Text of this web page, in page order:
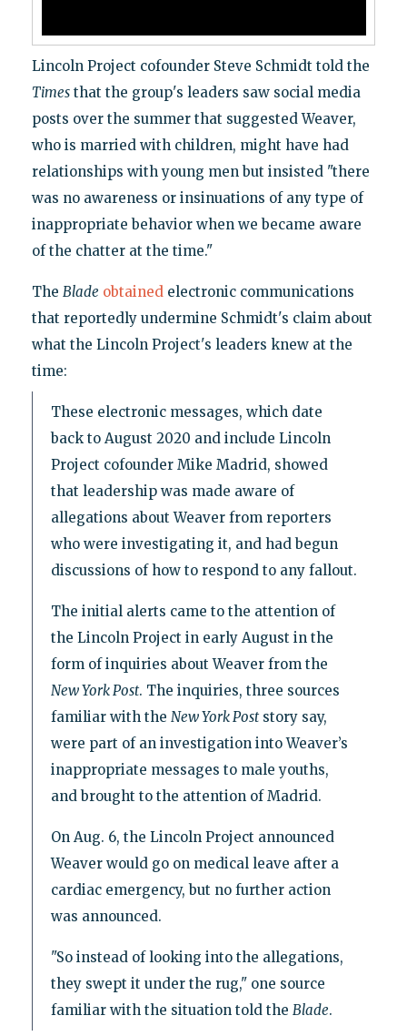
Lincoln Project cofounder Steve Schmidt told the
Timesthat the group's leaders saw social media
posts over the summer that suggested Weaver,
who is married with children, might have had
relationships with young men but insisted "there
was no awareness or insinuations of any type of
inappropriate behavior when we became aware
of the chatter at the time."
The Blade obtainedelectronic communications
that reportedly undermine Schmidt's claim about
what the Lincoln Project's leaders knew at the
time:
These electronic messages, which date
back to August 2020 and include Lincoln
Project cofounder Mike Madrid, showed
that leadership was made aware of
allegations about Weaver from reporters
who were investigating it, and had begun
discussions of how to respond to any fallout.
The initial alerts came to the attention of
the Lincoln Project in early August in the
form of inquiries about Weaver from the
New York Post. The inquiries, three sources
familiar with the New York Poststory say,
were part of an investigation into Weaver’s
inappropriate messages to male youths,
and brought to the attention of Madrid.
On Aug. 6, the Lincoln Project announced
Weaver would go on medical leave after a
cardiac emergency, but no further action
was announced.
"So instead of looking into the allegations,
they swept it under the rug," one source
familiar with the situation told the Blade.